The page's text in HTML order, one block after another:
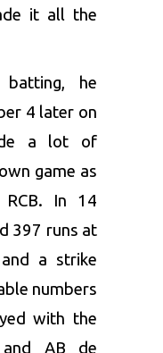
it all the
he
4 later on
a lot of
game as
In 14
397 runs at
a strike
numbers
with the
AB de